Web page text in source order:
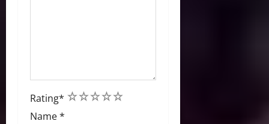
Rating* 5
4
3
2
1
Name*